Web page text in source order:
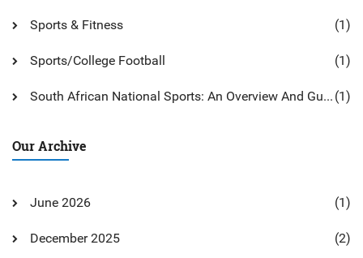
Sports & Fitness (1)
Sports/College Football (1)
South African National Sports: An Overview And Guide (1)
Our Archive
June 2026 (1)
December 2025 (2)